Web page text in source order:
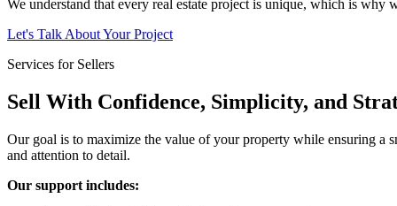
We understand that every real estate project is unique, which is
Let's Talk About Your Project
Services for Sellers
Sell With Confidence, Simplicity, and
Our goal is to maximize the value of your property while ensuring a
and attention to detail.
Our support includes: